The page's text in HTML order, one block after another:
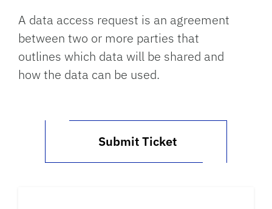
A data access request is an agreement
between two or more parties that
outlines which data will be shared and
how the data can be used.
Submit Ticket